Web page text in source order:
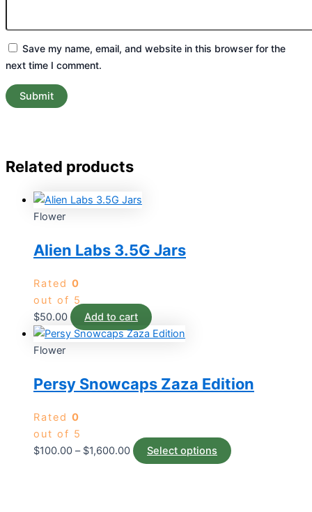
Save my name, email, and website in this browser for the
next time I comment.
Related products
Flower
Alien Labs 3.5G Jars
Rated 0
out of 5
$50.00 Add to cart
Flower
Persy Snowcaps Zaza Edition
Rated 0
out of 5
$100.00 – $1,600.00 Select options